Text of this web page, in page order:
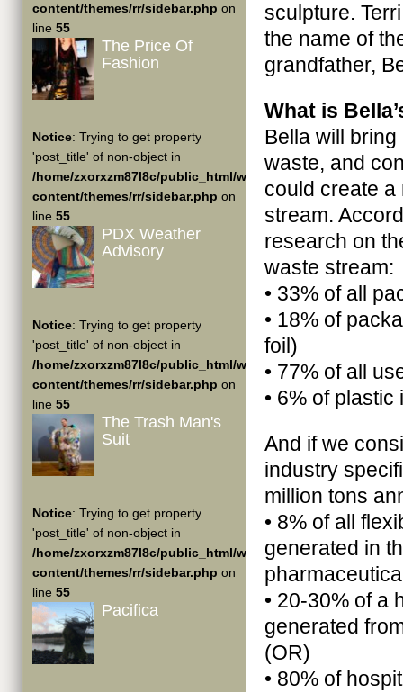
content/themes/rr/sidebar.php on
line 55
The Price Of
Fashion
Notice: Trying to get property
'post_title' of non-object in
/home/zxorxzm87l8c/public_html/wp-
content/themes/rr/sidebar.php on
line 55
PDX Weather
Advisory
Notice: Trying to get property
'post_title' of non-object in
/home/zxorxzm87l8c/public_html/wp-
content/themes/rr/sidebar.php on
line 55
The Trash Man's
Suit
Notice: Trying to get property
'post_title' of non-object in
/home/zxorxzm87l8c/public_html/wp-
content/themes/rr/sidebar.php on
line 55
Pacifica
sculpture.
the name of
grandfather,
What is
Bella will
waste, and
could create
stream.
research on
waste stream:
• 33% of all
• 18% of
foil)
• 77% of all
• 6% of
And if we
industry
million tons
• 8% of all
generated in
• 20-30% of a
generated
(OR)
• 80% of